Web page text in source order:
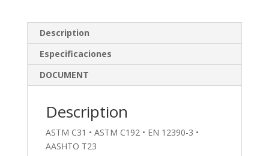
n o
k
Description
Especificaciones
DOCUMENT
Description
ASTM C31 • ASTM C192 • EN 12390-3 •
AASHTO T23